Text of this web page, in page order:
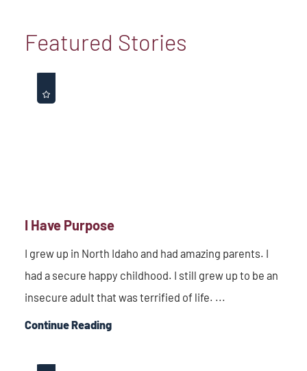
Featured Stories
I Have Purpose
I grew up in North Idaho and had amazing parents. I
had a secure happy childhood. I still grew up to be an
insecure adult that was terrified of life. ...
Continue Reading